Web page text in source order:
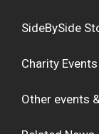
SideBySide
Charity Events
Other events